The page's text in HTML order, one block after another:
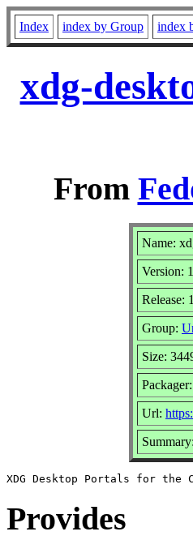
Index index by Group index
xdg-
From
Name:
Version:
Release:
Group:
Size:
Url:
Provides